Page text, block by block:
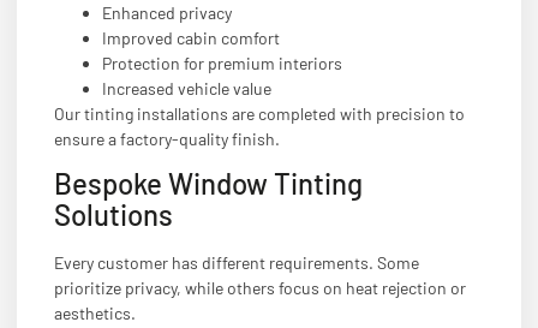
Enhanced privacy
Improved cabin comfort
Protection for premium interiors
Increased vehicle value
Our tinting installations are completed with precision to
ensure a factory-quality finish.
Bespoke Window Tinting
Solutions
Every customer has different requirements. Some
prioritize privacy, while others focus on heat rejection or
aesthetics.